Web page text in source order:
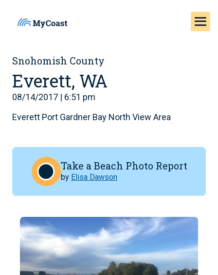
Snohomish County
Everett, WA
08/14/2017 | 6:51 pm
Everett Port Gardner Bay North View Area
Take a Beach Photo Report
by Elisa Dawson